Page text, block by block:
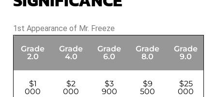
1st Appearance of Mr. Freeze
Grade
2.0
Grade
4.0
Grade
6.0
Grade
8.0
Grade
9.0
$1
000
$2
000
$3
900
$9
500
$25
000